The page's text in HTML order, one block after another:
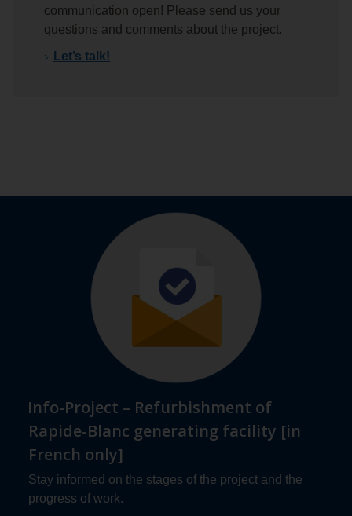
communication open! Please send us your
questions and comments about the project.
Let’s talk!
Info-Project – Refurbishment of
Rapide-Blanc generating facility [in
French only]
Stay informed on the stages of the project and the
progress of work.